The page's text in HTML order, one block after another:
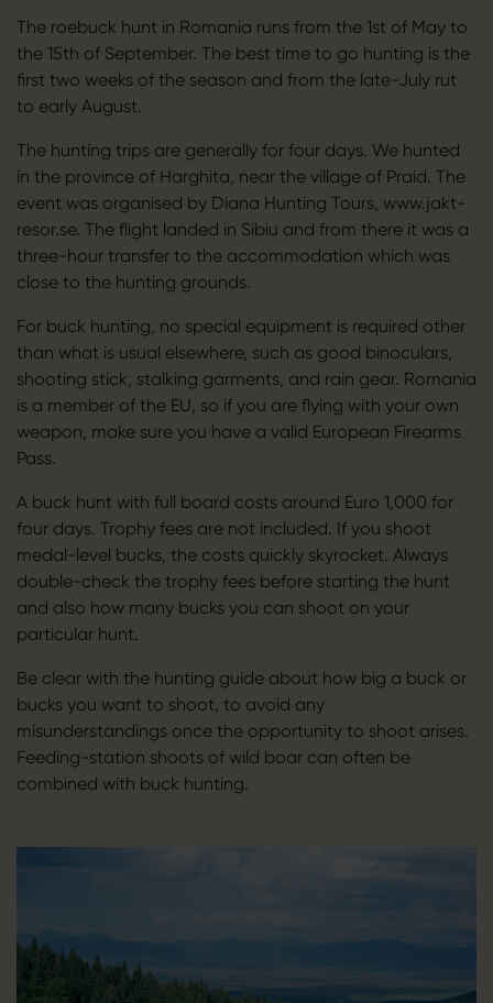
The roebuck hunt in Romania runs from the 1st of May to
the 15th of September. The best time to go hunting is the
first two weeks of the season and from the late-July rut
to early August.
The hunting trips are generally for four days. We hunted
in the province of Harghita, near the village of Praid. The
event was organised by Diana Hunting Tours, www.jakt-
resor.se. The flight landed in Sibiu and from there it was a
three-hour transfer to the accommodation which was
close to the hunting grounds.
For buck hunting, no special equipment is required other
than what is usual elsewhere, such as good binoculars,
shooting stick, stalking garments, and rain gear. Romania
is a member of the EU, so if you are flying with your own
weapon, make sure you have a valid European Firearms
Pass.
A buck hunt with full board costs around Euro 1,000 for
four days. Trophy fees are not included. If you shoot
medal-level bucks, the costs quickly skyrocket. Always
double-check the trophy fees before starting the hunt
and also how many bucks you can shoot on your
particular hunt.
Be clear with the hunting guide about how big a buck or
bucks you want to shoot, to avoid any
misunderstandings once the opportunity to shoot arises.
Feeding-station shoots of wild boar can often be
combined with buck hunting.